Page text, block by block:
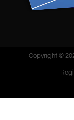
Copyright ©